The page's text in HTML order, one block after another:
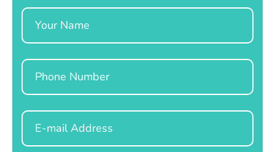
Name
Phone
Email